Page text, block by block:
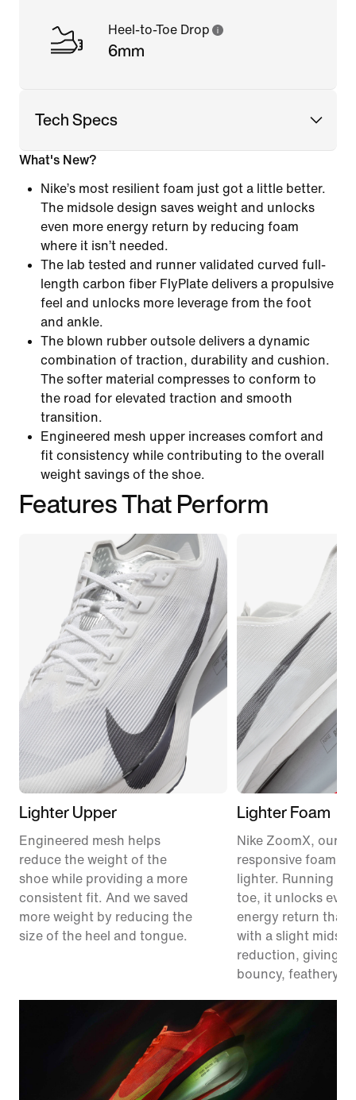
Heel-to-Toe Drop
6mm
Tech Specs
What's New?
Nike’s most resilient foam just got a little better.
The midsole design saves weight and unlocks
even more energy return by reducing foam
where it isn’t needed.
The lab tested and runner validated curved full-
length carbon fiber FlyPlate delivers a propulsive
feel and unlocks more leverage from the foot
and ankle.
The blown rubber outsole delivers a dynamic
combination of traction, durability and cushion.
The softer material compresses to conform to
the road for elevated traction and smooth
transition.
Engineered mesh upper increases comfort and
fit consistency while contributing to the overall
weight savings of the shoe.
Features That Perform
Lighter Upper
Engineered mesh helps
reduce the weight of the
shoe while providing a more
consistent fit. And we saved
more weight by reducing the
size of the heel and tongue.
Lighter Foam
Nike ZoomX, our
responsive foam,
lighter. Running
toe, it unlocks
energy return than
with a slight
reduction, giving
bouncy, feathery